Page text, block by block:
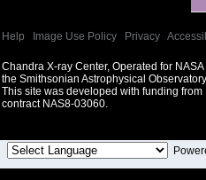
Help Image Use Policy Privacy
Chandra X-ray Center, Operated for NASA
the Smithsonian Astrophysical Observatory
This site was developed with funding from
contract NAS8-03060.